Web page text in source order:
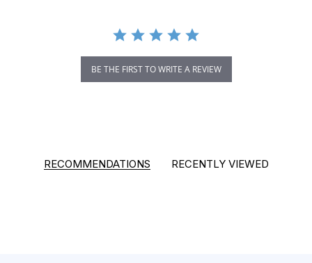
BE THE FIRST TO WRITE A REVIEW
RECOMMENDATIONS RECENTLY VIEWED